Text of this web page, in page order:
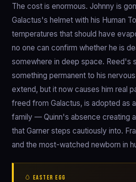
The cost is enormous. Johnny is
Galactus's helmet with his Human
temperatures that should have
no one can confirm whether he is
somewhere in deep space. Reed's
something permanent to his
extend, but it now causes him real
freed from Galactus, is adopted as
family — Quinn's absence creating
that Garner steps cautiously into.
and the most-watched newborn in
🥚 EASTER EGG